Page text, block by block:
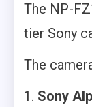
The NP-
tier Sony
The
Sony